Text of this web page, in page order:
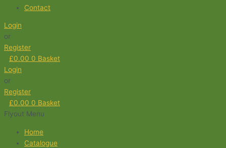
Contact
Login
or
Register
£0.00 0 Basket
Login
or
Register
£0.00 0 Basket
Flyout Menu
Home
Catalogue